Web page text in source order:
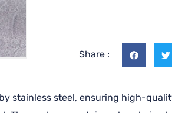
Share :
stainless steel, ensuring high-